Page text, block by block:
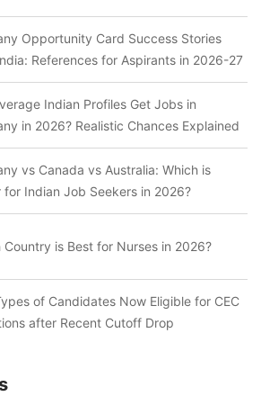
Opportunity Card Success Stories
References for Aspirants in 2026-27
Indian Profiles Get Jobs in
in 2026? Realistic Chances Explained
vs Canada vs Australia: Which is
for Indian Job Seekers in 2026?
Country is Best for Nurses in 2026?
of Candidates Now Eligible for CEC
after Recent Cutoff Drop